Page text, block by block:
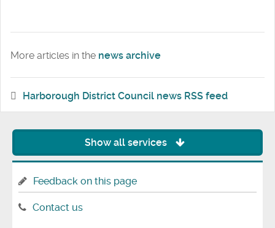
More articles in the news archive
Harborough District Council news RSS feed
Show all services
Feedback on this page
Contact us